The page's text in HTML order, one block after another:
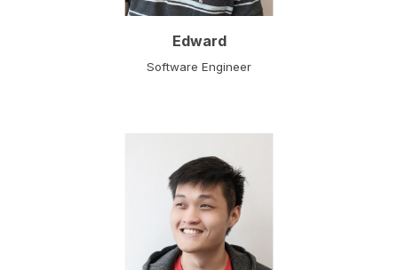
Edward
Software Engineer